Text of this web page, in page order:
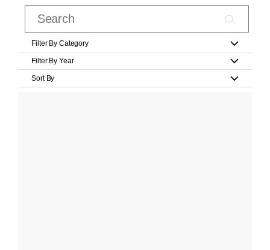
Filter By Category
Filter By Year
Sort By